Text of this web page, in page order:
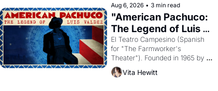
solar god Aten to be the principal
god of Egypt?
Aug 6, 2026 • 3 min read
"American Pachuco:
The Legend of Luis
Valdez."
El Teatro Campesino (Spanish
for "The Farmworker's
Theater"). Founded in 1965 by
playwright, director, and
impresario Luis Valdez, himself
Vita Hewitt